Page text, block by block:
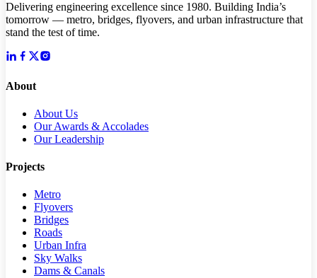
Delivering engineering excellence since 1980. Building India’s
tomorrow — metro, bridges, flyovers, and urban infrastructure that
stand the test of time.
About
About Us
Our Awards & Accolades
Our Leadership
Projects
Metro
Flyovers
Bridges
Roads
Urban Infra
Sky Walks
Dams & Canals